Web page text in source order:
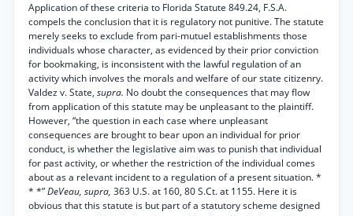
Application of these criteria to Florida Statute 849.24, F.S.A.
compels the conclusion that it is regulatory not punitive. The statute
merely seeks to exclude from pari-mutuel establishments those
individuals whose character, as evidenced by their prior conviction
for bookmaking, is inconsistent with the lawful regulation of an
activity which involves the morals and welfare of our state citizenry.
Valdez v. State, supra. No doubt the consequences that may flow
from application of this statute may be unpleasant to the plaintiff.
However, “the question in each case where unpleasant
consequences are brought to bear upon an individual for prior
conduct, is whether the legislative aim was to punish that individual
for past activity, or whether the restriction of the individual comes
about as a relevant incident to a regulation of a present situation. *
* *”DeVeau, supra, 363 U.S. at 160, 80 S.Ct. at 1155. Here it is
obvious that this statute is but part of a statutory scheme designed